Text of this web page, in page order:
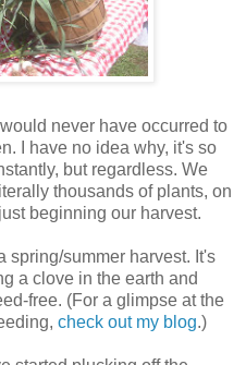
never have occurred to
I have no idea why, it's so
but regardless. We
thousands of plants, on
beginning our harvest.
spring/summer harvest. It's
a clove in the earth and
free. (For a glimpse at the
check out my blog.)